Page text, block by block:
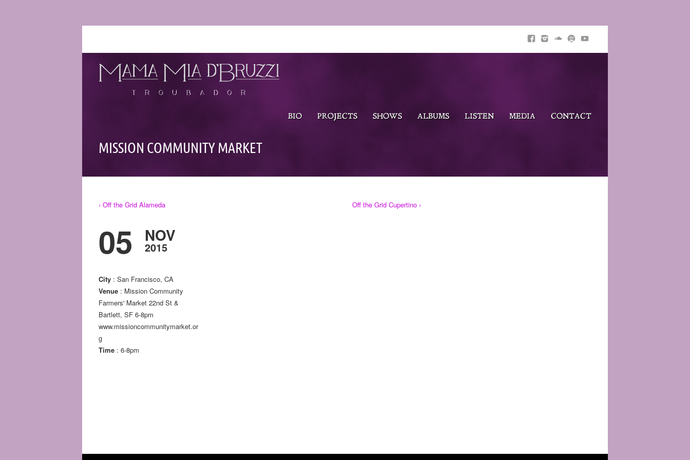
BIO PROJECTS SHOWS ALBUMS LISTEN MEDIA CONTACT
MISSION COMMUNITY MARKET
‹ Off the Grid Alameda Off the Grid Cupertino ›
05 NOV
2015
City : San Francisco, CA
Venue : Mission Community
Farmers' Market 22nd St &
Bartlett, SF 6-8pm
www.missioncommunitymarket.or
g
Time : 6-8pm